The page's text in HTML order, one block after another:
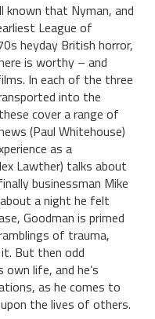
known that Nyman, and
League of
heyday British horror,
is worthy – and
In each of the three
into the
cover a range of
(Paul Whitehouse)
as a
Lawther) talks about
businessman Mike
a night he felt
Goodman is primed
of trauma,
But then odd
life, and he’s
as he comes to
the lives of others.